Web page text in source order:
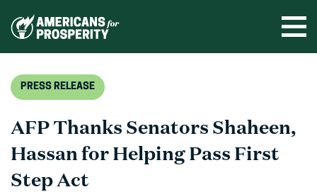
PRESS RELEASE
AFP Thanks Senators Shaheen,
Hassan for Helping Pass First
Step Act